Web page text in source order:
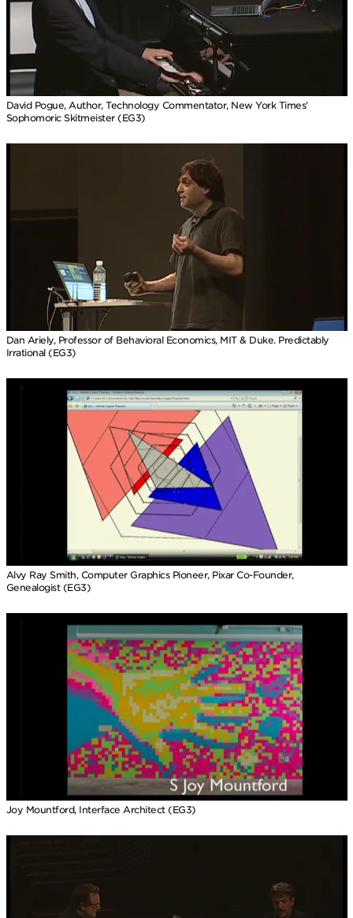
David Pogue, Author, Technology Commentator, New York Times’
Sophomoric Skitmeister (EG3)
Dan Ariely, Professor of Behavioral Economics, MIT & Duke. Predictably
Irrational (EG3)
Alvy Ray Smith, Computer Graphics Pioneer, Pixar Co-Founder,
Genealogist (EG3)
Joy Mountford, Interface Architect (EG3)